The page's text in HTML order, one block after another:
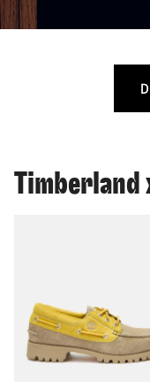
Timberland